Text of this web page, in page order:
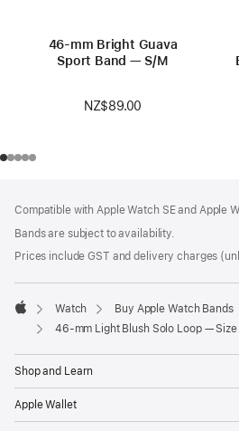
46-mm Bright Guava
Sport Band — S/M
NZ$89.00
Compatible with Apple Watch SE and Apple
Bands are subject to availability.
Prices include GST and delivery charges
Apple
Watch
Buy Apple Watch Bands
46-mm Light Blush Solo Loop — Size
Shop and Learn
Apple Wallet